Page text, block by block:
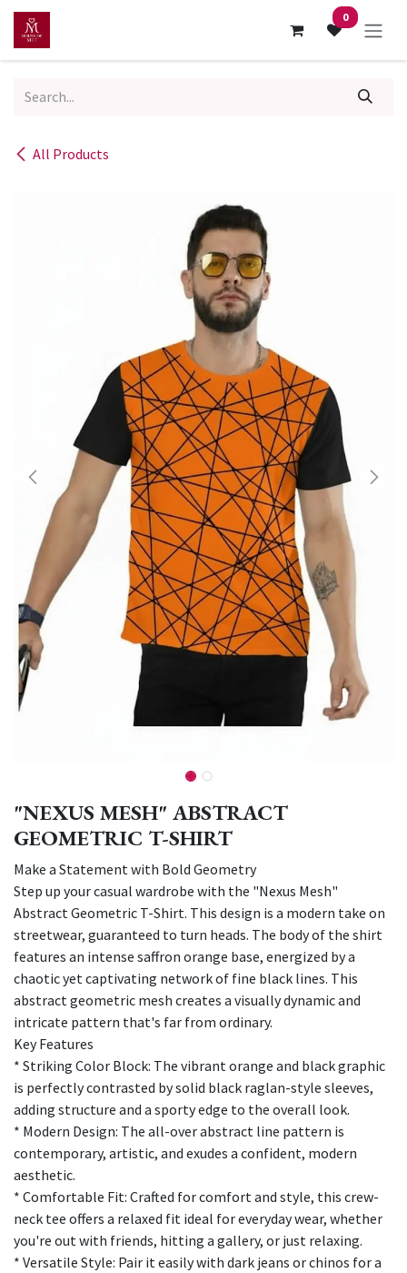
Skip to Content 0
All Products
"NEXUS MESH" ABSTRACT
GEOMETRIC T-SHIRT
Make a Statement with Bold Geometry
Step up your casual wardrobe with the "Nexus Mesh"
Abstract Geometric T-Shirt. This design is a modern take on
streetwear, guaranteed to turn heads. The body of the shirt
features an intense saffron orange base, energized by a
chaotic yet captivating network of fine black lines. This
abstract geometric mesh creates a visually dynamic and
intricate pattern that's far from ordinary.
Key Features
* Striking Color Block: The vibrant orange and black graphic
is perfectly contrasted by solid black raglan-style sleeves,
adding structure and a sporty edge to the overall look.
* Modern Design: The all-over abstract line pattern is
contemporary, artistic, and exudes a confident, modern
aesthetic.
* Comfortable Fit: Crafted for comfort and style, this crew-
neck tee offers a relaxed fit ideal for everyday wear, whether
you're out with friends, hitting a gallery, or just relaxing.
* Versatile Style: Pair it easily with dark jeans or chinos for a